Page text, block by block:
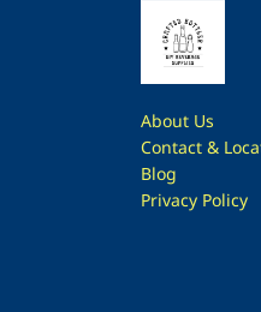
About Us
Contact &
Blog
Privacy Policy